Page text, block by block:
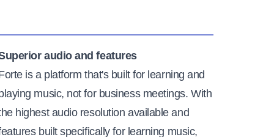
audio and features
is a platform that's built for learning and
music, not for business meetings. With
highest audio resolution available and
built specifically for learning music,